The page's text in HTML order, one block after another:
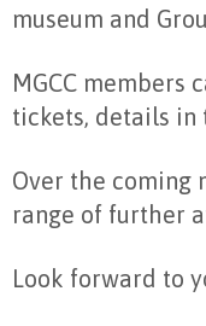
museum and
MGCC members
tickets, details in
Over the coming
range of further
Look forward to